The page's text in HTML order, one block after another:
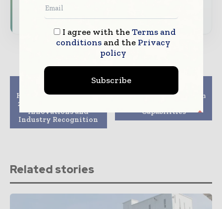
Subscribe for Free
Hytera wraps up GITEX
2025 with AI-Powered
Innovations and
Industry Recognition
Customers Benefit from
Capabilities
Related stories
I agree with theTerms and
conditionsand the Privacy
policy
Subscribe